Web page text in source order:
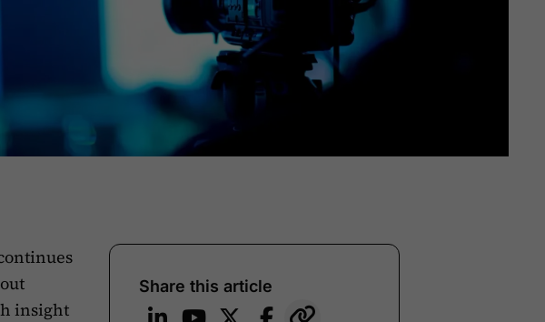
insight
Share this article